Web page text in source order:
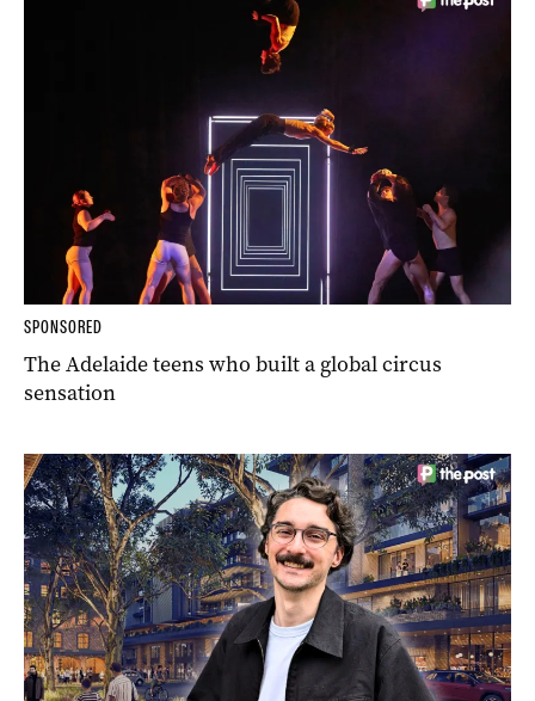
SPONSORED
The Adelaide teens who built a global circus
sensation